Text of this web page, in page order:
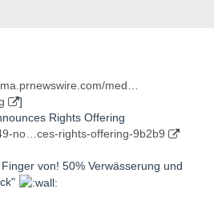
med…
]
Rights Offering
no…ces-rights-offering-9b2b9
von! 50% Verwässerung und